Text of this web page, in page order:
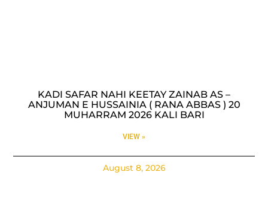
KADI SAFAR NAHI KEETAY ZAINAB AS –
ANJUMAN E HUSSAINIA ( RANA ABBAS ) 20
MUHARRAM 2026 KALI BARI
VIEW »
August 8, 2026